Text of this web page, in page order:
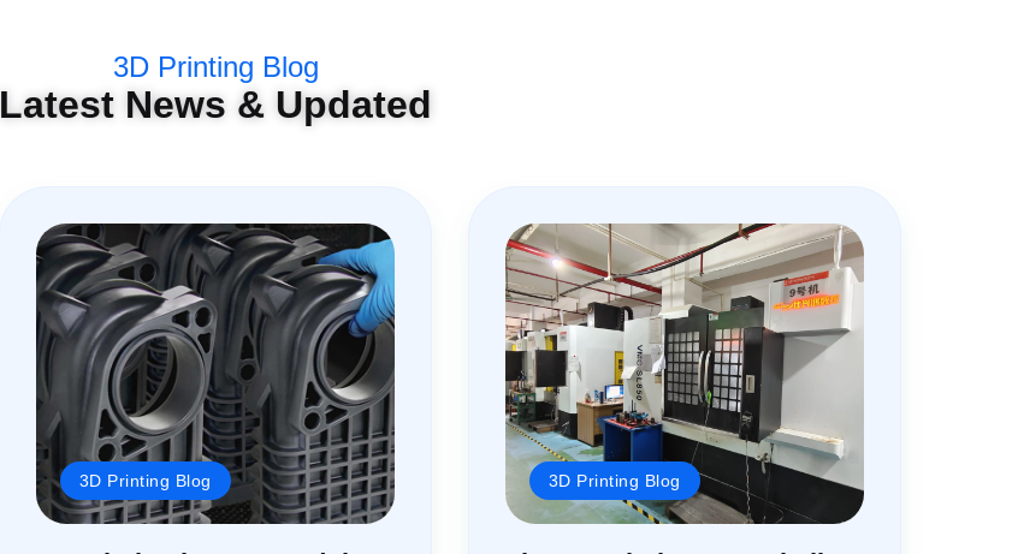
3D Printing Blog
Latest News & Updated
3D Printing Blog 3D Printing Blog